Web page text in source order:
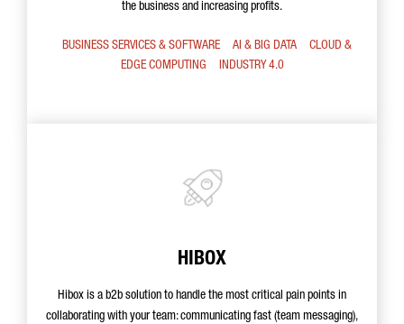
the business and increasing profits.
BUSINESS SERVICES & SOFTWARE AI & BIG DATA
CLOUD &
EDGE COMPUTING
INDUSTRY 4.0
HIBOX
Hibox is a b2b solution to handle the most critical pain points in
collaborating with your team: communicating fast (team messaging),